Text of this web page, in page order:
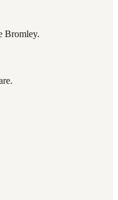
Bromley.